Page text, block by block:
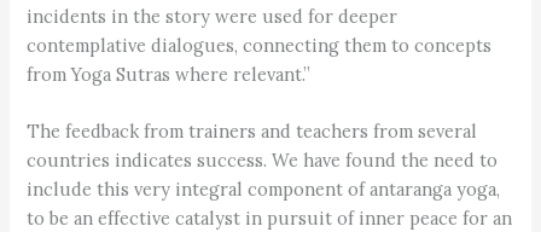
incidents in the story were used for deeper
contemplative dialogues, connecting them to concepts
from Yoga Sutras where relevant.”
The feedback from trainers and teachers from several
countries indicates success. We have found the need to
include this very integral component of antaranga yoga,
to be an effective catalyst in pursuit of inner peace for an